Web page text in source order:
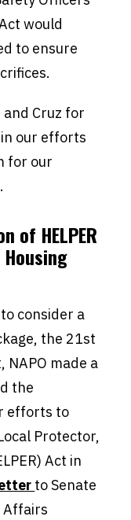
would
to ensure
Cruz for
our efforts
for our
of HELPER
consider a
the 21st
NAPO made a
the
efforts to
Protector,
Act in
to Senate
Affairs